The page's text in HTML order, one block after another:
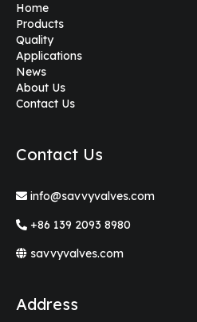
Home
Products
Quality
Applications
News
About Us
Contact Us
Contact Us
info@savvyvalves.com
+86 139 2093 8980
savvyvalves.com
Address